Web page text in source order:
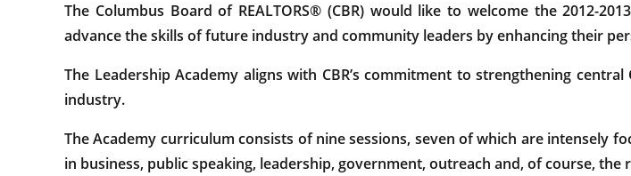
The Columbus Board of REALTORS® (CBR) would like to welcome the 2012-
advance the skills of future industry and community leaders by enhancing their
The Leadership Academy aligns with CBR’s commitment to strengthening
industry.
The Academy curriculum consists of nine sessions, seven of which are intensely
in business, public speaking, leadership, government, outreach and, of course, the